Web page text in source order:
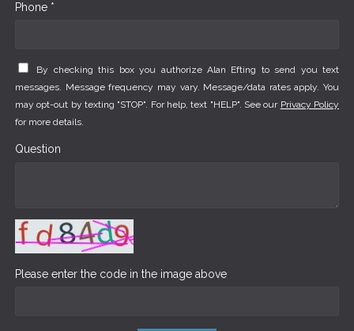
Phone *
By checking this box you authorize Alan Efting to send you text
messages. Message frequency may vary. Message/data rates apply. You
may opt-out by texting "STOP". For help, text "HELP". See our Privacy Policy
for more details.
Question
Please enter the code in the image above